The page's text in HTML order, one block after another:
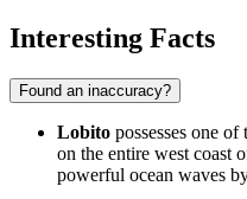
Interesting Facts
Found an inaccuracy?
Lobito possesses one
on the entire west coast
powerful ocean waves